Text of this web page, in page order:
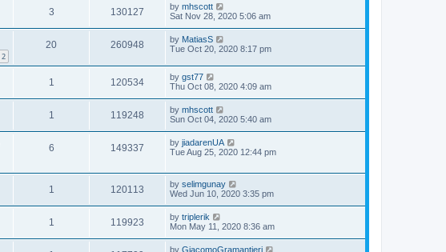
3 130127 by mhscott
Sat Nov 28, 2020 5:06 am
2
20 260948 by MatiasS
Tue Oct 20, 2020 8:17 pm
1 120534 by gst77
Thu Oct 08, 2020 4:09 am
1 119248 by mhscott
Sun Oct 04, 2020 5:40 am
6 149337 by jiadarenUA
Tue Aug 25, 2020 12:44 pm
1 120113 by selimgunay
Wed Jun 10, 2020 3:35 pm
1 119923 by triplerik
Mon May 11, 2020 8:36 am
by GiacomoGramantieri